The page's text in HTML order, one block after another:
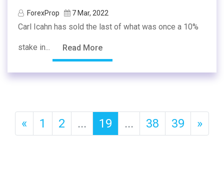
ForexProp 7 Mar, 2022
Carl Icahn has sold the last of what was once a 10%
stake in... Read More
« 1 2 ... 19 ... 38 39 »